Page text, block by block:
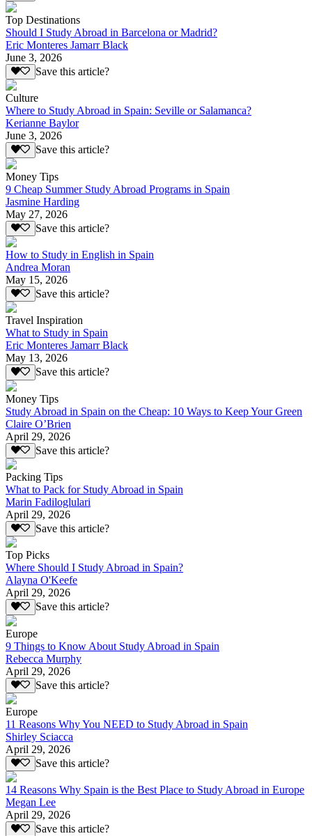
Top Destinations
Should I Study Abroad in Barcelona or Madrid?
Eric Monteres Jamarr Black
June 3, 2026
Save this article?
Culture
Where to Study Abroad in Spain: Seville or Salamanca?
Kerianne Baylor
June 3, 2026
Save this article?
Money Tips
9 Cheap Summer Study Abroad Programs in Spain
Jasmine Harding
May 27, 2026
Save this article?
How to Study in English in Spain
Andrea Moran
May 15, 2026
Save this article?
Travel Inspiration
What to Study in Spain
Eric Monteres Jamarr Black
May 13, 2026
Save this article?
Money Tips
Study Abroad in Spain on the Cheap: 10 Ways to Keep Your Green
Claire O’Brien
April 29, 2026
Save this article?
Packing Tips
What to Pack for Study Abroad in Spain
Marin Fadiloglulari
April 29, 2026
Save this article?
Top Picks
Where Should I Study Abroad in Spain?
Alayna O'Keefe
April 29, 2026
Save this article?
Europe
9 Things to Know About Study Abroad in Spain
Rebecca Murphy
April 29, 2026
Save this article?
Europe
11 Reasons Why You NEED to Study Abroad in Spain
Shirley Sciacca
April 29, 2026
Save this article?
14 Reasons Why Spain is the Best Place to Study Abroad in Europe
Megan Lee
April 29, 2026
Save this article?